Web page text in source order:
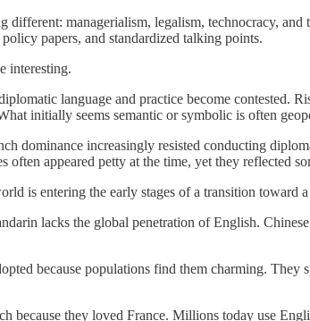
managerialism, legalism, technocracy,
papers, and standardized talking points.
interesting.
language and practice become
initially seems semantic or symbolic is often
dominance increasingly resisted conducting
often appeared petty at the time, yet they reflected
is entering the early stages of a transition toward
lacks the global penetration of English.
because populations find them charming.
because they loved France. Millions today use